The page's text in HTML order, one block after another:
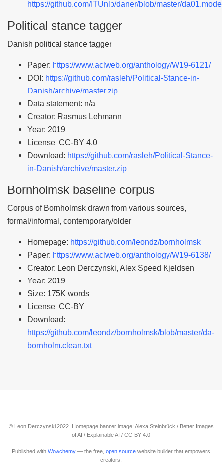
https://github.com/ITUnlp/daner/blob/master/
Political stance tagger
Danish political stance tagger
Paper: https://www.aclweb.org/anthology/W19-6121/
DOI: https://github.com/rasleh/Political-Stance-in-
Danish/archive/master.zip
Data statement: n/a
Creator: Rasmus Lehmann
Year: 2019
License: CC-BY 4.0
Download: https://github.com/rasleh/Political-Stance-
in-Danish/archive/master.zip
Bornholmsk baseline corpus
Corpus of Bornholmsk drawn from various sources,
formal/informal, contemporary/older
Homepage: https://github.com/leondz/bornholmsk
Paper: https://www.aclweb.org/anthology/W19-6138/
Creator: Leon Derczynski, Alex Speed Kjeldsen
Year: 2019
Size: 175K words
License: CC-BY
Download:
https://github.com/leondz/bornholmsk/blob/master/da-
bornholm.clean.txt
© Leon Derczynski 2022. Homepage banner image: Alexa Steinbrück / Better Images
of AI / Explainable AI / CC-BY 4.0
Published with Wowchemy — the free, open source website builder that empowers
creators.